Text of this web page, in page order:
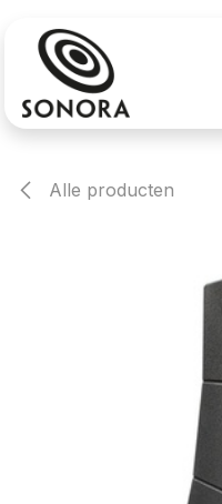
Alle producten